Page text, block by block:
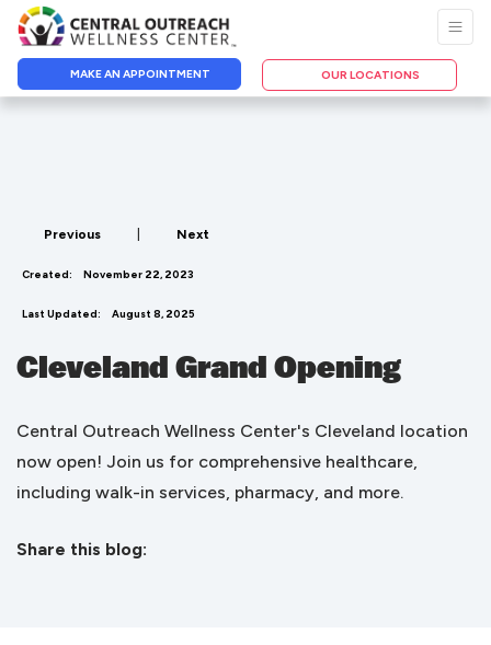
MAKE AN APPOINTMENT OUR LOCATIONS
Previous Next
Created: November 22, 2023
Last Updated: August 8, 2025
Cleveland Grand Opening
Central Outreach Wellness Center's Cleveland location
now open! Join us for comprehensive healthcare,
including walk-in services, pharmacy, and more.
Share this blog: